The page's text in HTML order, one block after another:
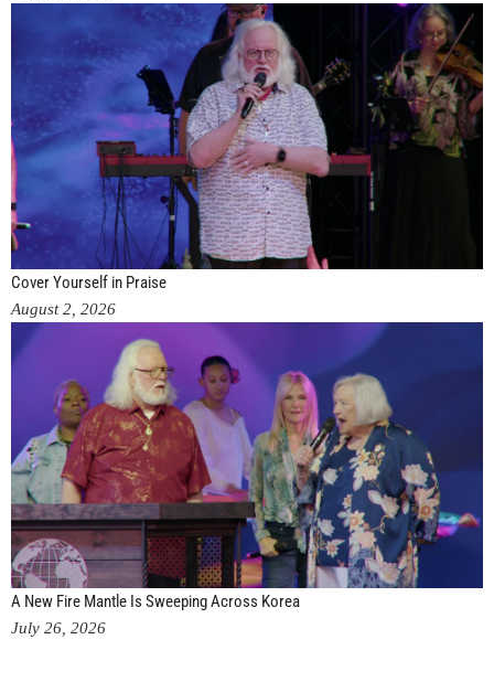
Cover Yourself in Praise
August 2, 2026
A New Fire Mantle Is Sweeping Across Korea
July 26, 2026